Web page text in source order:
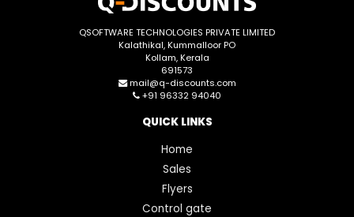
QSOFTWARE TECHNOLOGIES PRIVATE LIMITED
Kalathikal, Kummalloor PO
Kollam, Kerala
691573
mail@q-discounts.com
+91 96332 94040
QUICK LINKS
Home
Sales
Flyers
Control gate